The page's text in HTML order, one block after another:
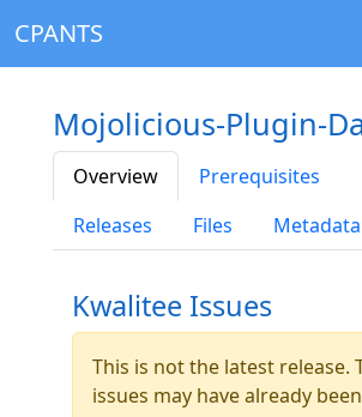
CPANTS
Mojolicious-Plugin-
Overview Prerequisites
Releases
Files Metadata
Kwalitee Issues
This is not the latest release.
issues may have already